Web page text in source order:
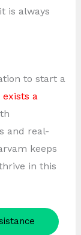
is always
to start a
a
and real-
keeps
in this